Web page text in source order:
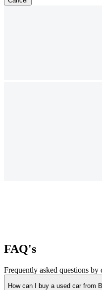
FAQ's
Frequently asked questions by
How can I buy a used car from